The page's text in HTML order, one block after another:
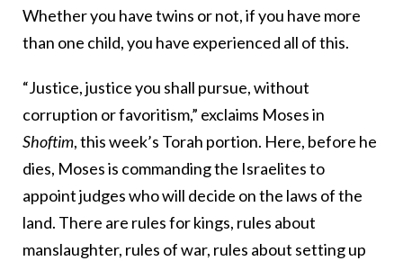
Whether you have twins or not, if you have more
than one child, you have experienced all of this.
“Justice, justice you shall pursue, without
corruption or favoritism,” exclaims Moses in
Shoftim, this week’s Torah portion. Here, before he
dies, Moses is commanding the Israelites to
appoint judges who will decide on the laws of the
land. There are rules for kings, rules about
manslaughter, rules of war, rules about setting up